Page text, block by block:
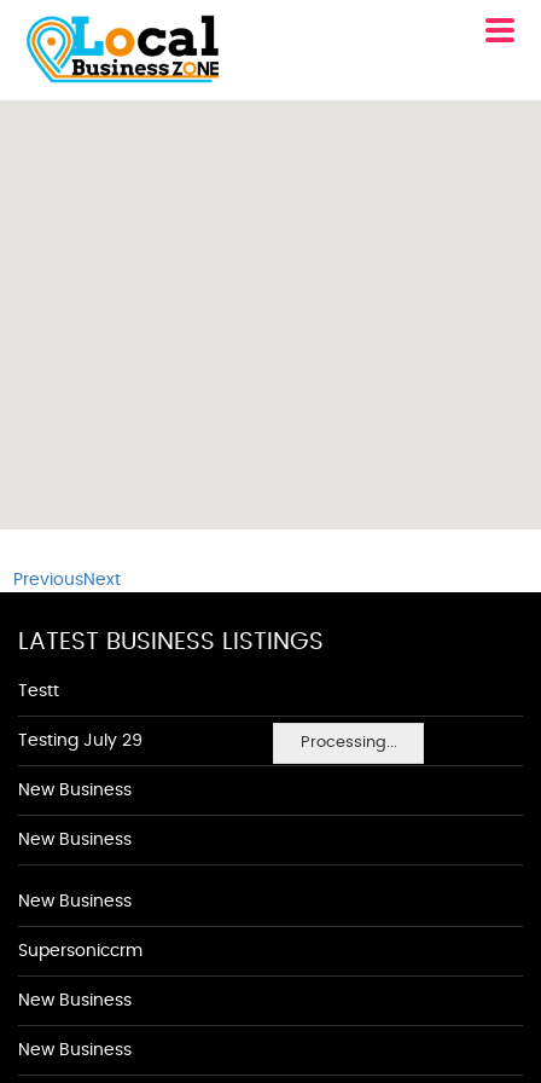
Processing...
PreviousNext
LATEST BUSINESS LISTINGS
Testt
Testing July 29
New Business
New Business
New Business
Supersoniccrm
New Business
New Business